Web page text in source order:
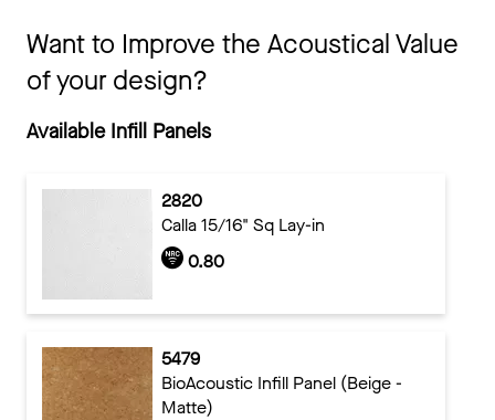
Want to Improve the Acoustical Value
of your design?
Available Infill Panels
2820
Calla 15/16" Sq Lay-in
0.80
5479
BioAcoustic Infill Panel (Beige -
Matte)